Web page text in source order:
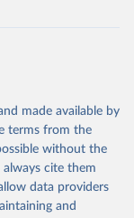
made available by
terms from the
without the
cite them
data providers
and